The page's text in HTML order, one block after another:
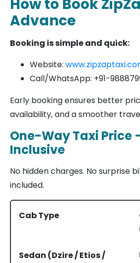
How to Book
Advance
Booking is simple and quick:
Website:
Call/WhatsApp: +91-
Early booking ensures better
availability, and a smoother
One-Way Taxi Price
Inclusive
No hidden charges. No surprise
included.
Cab Type
Sedan (Dzire / Etios /